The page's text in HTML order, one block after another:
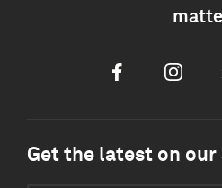
Facebook
Get the latest on